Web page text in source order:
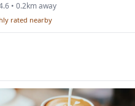
• 0.2km away
rated nearby